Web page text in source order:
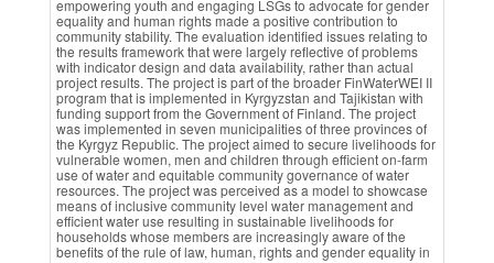
empowering youth and engaging LSGs to advocate for gender
equality and human rights made a positive contribution to
community stability. The evaluation identified issues relating to
the results framework that were largely reflective of problems
with indicator design and data availability, rather than actual
project results. The project is part of the broader FinWaterWEI II
program that is implemented in Kyrgyzstan and Tajikistan with
funding support from the Government of Finland. The project
was implemented in seven municipalities of three provinces of
the Kyrgyz Republic. The project aimed to secure livelihoods for
vulnerable women, men and children through efficient on-farm
use of water and equitable community governance of water
resources. The project was perceived as a model to showcase
means of inclusive community level water management and
efficient water use resulting in sustainable livelihoods for
households whose members are increasingly aware of the
benefits of the rule of law, human, rights and gender equality in